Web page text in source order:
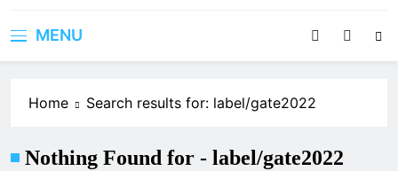
MENU
Home Search results for: label/gate2022
Nothing Found for - label/gate2022